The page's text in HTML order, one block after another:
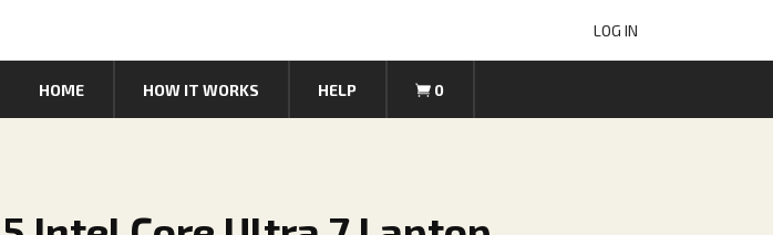
LOG IN
HOME HOW IT WORKS HELP 0